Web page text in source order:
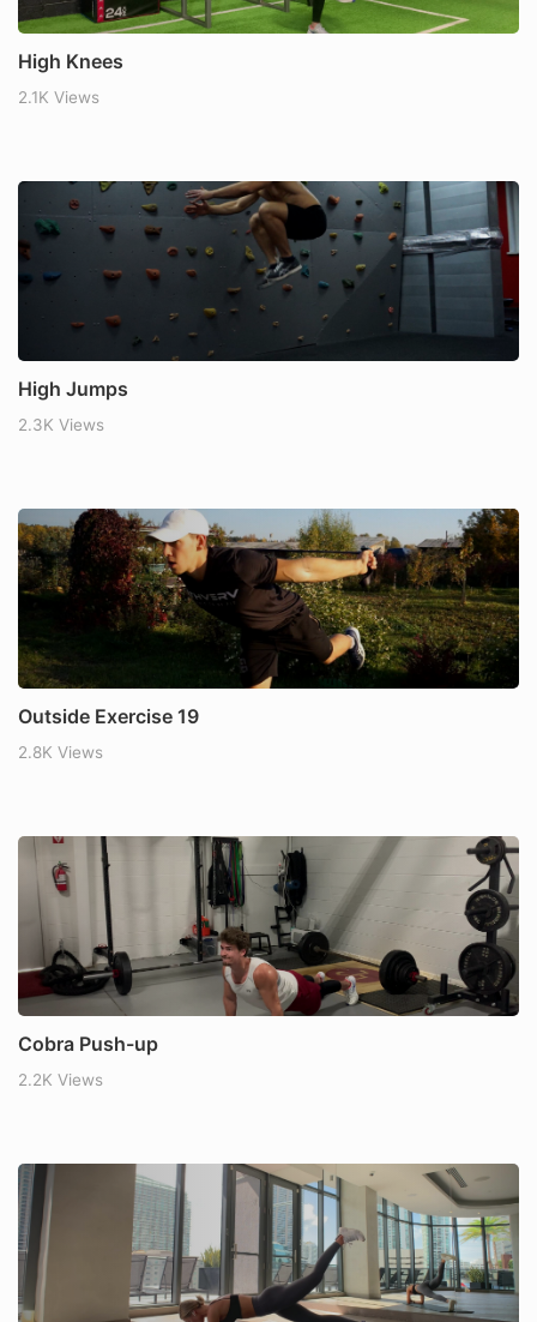
High Knees
2.1K Views
High Jumps
2.3K Views
Outside Exercise 19
2.8K Views
Cobra Push-up
2.2K Views